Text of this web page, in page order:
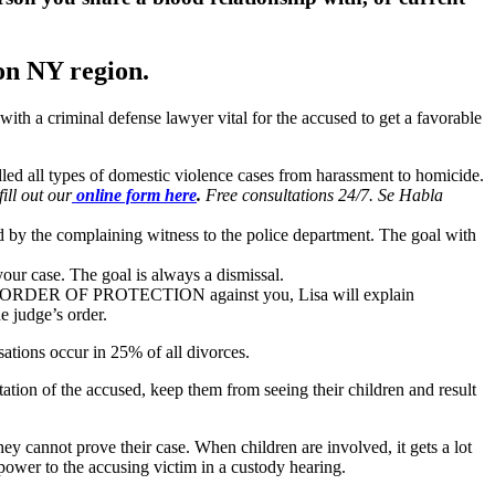
NY region.
a criminal defense lawyer vital for the accused to get a favorable
all types of domestic violence cases from harassment to homicide.
out ouronline form here. Free consultations 24/7. Se Habla
the complaining witness to the police department. The goal with
case. The goal is always a dismissal.
ORDER OF PROTECTION against you, Lisa will explain
judge’s order.
occur in 25% of all divorces.
of the accused, keep them from seeing their children and result
cannot prove their case. When children are involved, it gets a lot
to the accusing victim in a custody hearing.